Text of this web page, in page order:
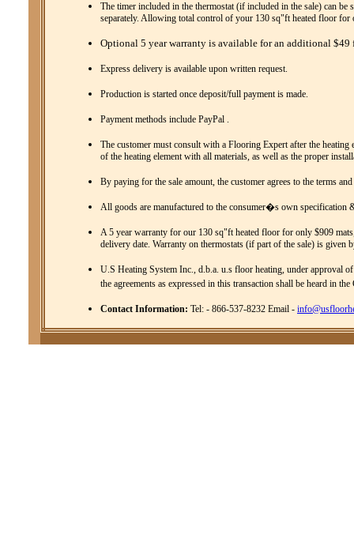
The timer included in the thermostat (if included in the sale) can
separately. Allowing total control of your 130 sq"ft heated floor for
Optional 5 year warranty is available for an additional
Express delivery is available upon written request.
Production is started once deposit/full payment is made.
Payment methods include PayPal .
The customer must consult with a Flooring Expert after the
of the heating element with all materials, as well as the proper
By paying for the sale amount, the customer agrees to the terms
All goods are manufactured to the consumer�s own specification
A 5 year warranty for our 130 sq"ft heated floor for only $909
delivery date. Warranty on thermostats (if part of the sale) is given
U.S Heating System Inc., d.b.a. u.s floor heating, under approval
the agreements as expressed in this transaction shall be heard in
Contact Information: Tel: - 866-537-8232 Email -